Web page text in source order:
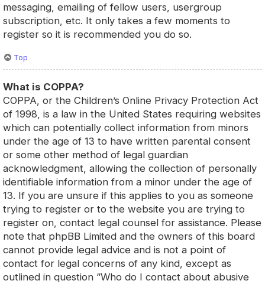
messaging, emailing of fellow users, usergroup
subscription, etc. It only takes a few moments to
register so it is recommended you do so.
Top
What is COPPA?
COPPA, or the Children’s Online Privacy Protection Act
of 1998, is a law in the United States requiring websites
which can potentially collect information from minors
under the age of 13 to have written parental consent
or some other method of legal guardian
acknowledgment, allowing the collection of personally
identifiable information from a minor under the age of
13. If you are unsure if this applies to you as someone
trying to register or to the website you are trying to
register on, contact legal counsel for assistance. Please
note that phpBB Limited and the owners of this board
cannot provide legal advice and is not a point of
contact for legal concerns of any kind, except as
outlined in question “Who do I contact about abusive